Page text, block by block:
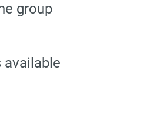
group
available